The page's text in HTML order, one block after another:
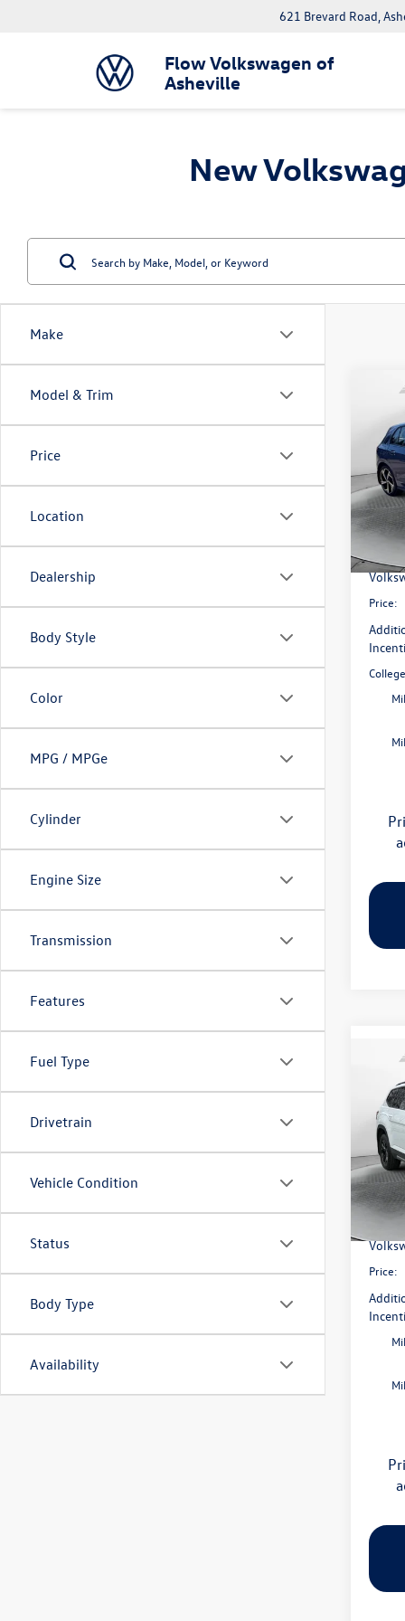
Flow Volkswagen of
Asheville
621 Brevard Road,
New
Make
Model & Trim
Price
Location
Dealership
Body Style
Color
MPG / MPGe
Cylinder
Engine Size
Transmission
Features
Fuel Type
Drivetrain
Vehicle Condition
Status
Body Type
Availability
VIN:
Model:
MSRP:
Flow
Price:
2026
VIN:
Model:
MSRP:
Flow
Price: